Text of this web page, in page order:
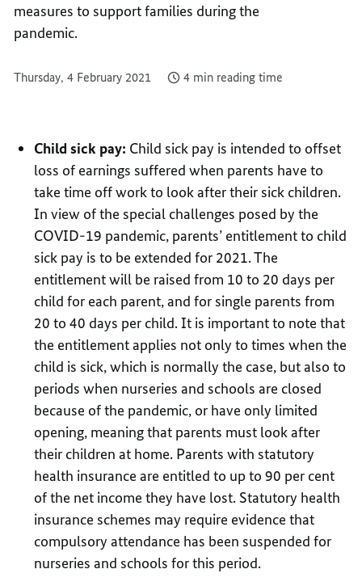
measures to support families during the
pandemic.
Thursday, 4 February 2021 4 min reading time
Child sick pay: Child sick pay is intended to offset
loss of earnings suffered when parents have to
take time off work to look after their sick children.
In view of the special challenges posed by the
COVID-19 pandemic, parents’ entitlement to child
sick pay is to be extended for 2021. The
entitlement will be raised from 10 to 20 days per
child for each parent, and for single parents from
20 to 40 days per child. It is important to note that
the entitlement applies not only to times when the
child is sick, which is normally the case, but also to
periods when nurseries and schools are closed
because of the pandemic, or have only limited
opening, meaning that parents must look after
their children at home. Parents with statutory
health insurance are entitled to up to 90 per cent
of the net income they have lost. Statutory health
insurance schemes may require evidence that
compulsory attendance has been suspended for
nurseries and schools for this period.